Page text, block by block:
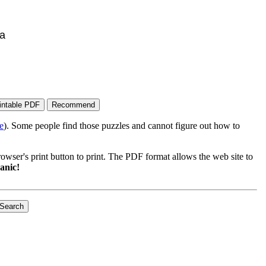
). Some people find those puzzles and cannot figure out how to
print button to print. The PDF format allows the web site to